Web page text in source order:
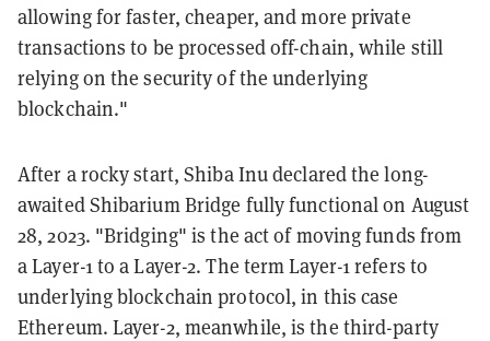
allowing for faster, cheaper, and more private
transactions to be processed off-chain, while still
relying on the security of the underlying
blockchain."
After a rocky start, Shiba Inu declared the long-
awaited Shibarium Bridge fully functional on August
28, 2023. "Bridging" is the act of moving funds from
a Layer-1 to a Layer-2. The term Layer-1 refers to
underlying blockchain protocol, in this case
Ethereum. Layer-2, meanwhile, is the third-party